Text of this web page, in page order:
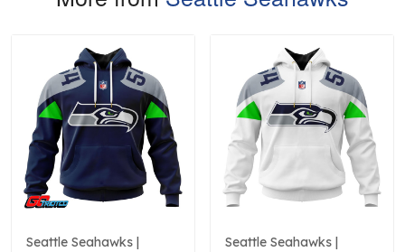
Seattle Seahawks |
Seattle Seahawks |